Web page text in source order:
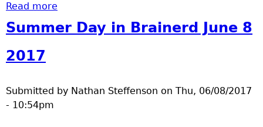
Read more
Summer Day in Brainerd June 8
2017
Submitted by Nathan Steffenson on Thu, 06/08/2017
- 10:54pm